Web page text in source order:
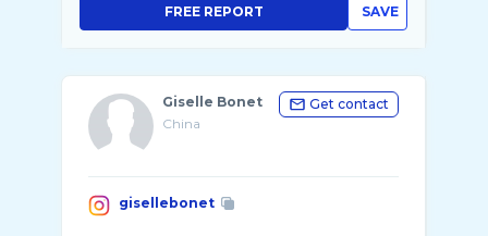
SAVE
FREE REPORT
Giselle Bonet
China
Get contact
gisellebonet